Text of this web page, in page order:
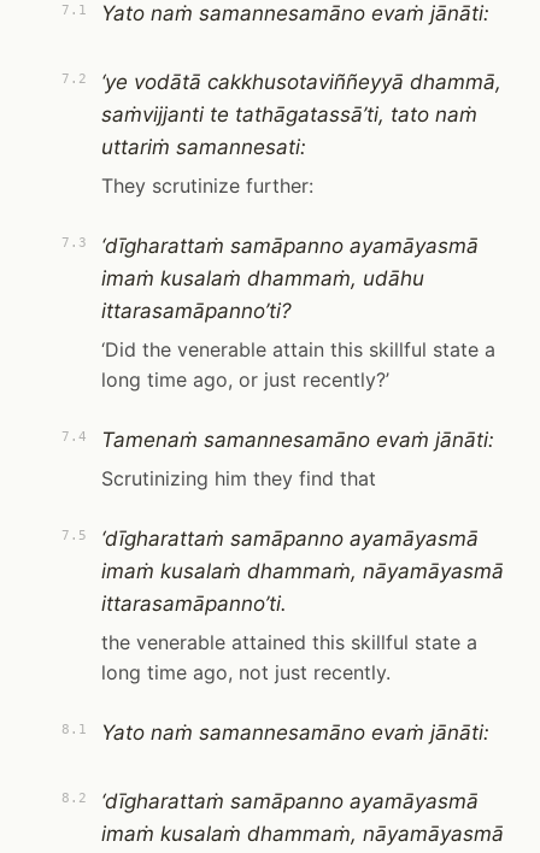
7.1 Yato naṁ samannesamāno evaṁ jānāti:
7.2
‘ye vodātā cakkhusotaviññeyyā dhammā,
saṁvijjanti te tathāgatassā’ti, tato naṁ
uttariṁ samannesati:
They scrutinize further:
7.3
‘dīgharattaṁ samāpanno ayamāyasmā
imaṁ kusalaṁ dhammaṁ, udāhu
ittarasamāpanno’ti?
‘Did the venerable attain this skillful state a
long time ago, or just recently?’
7.4
Tamenaṁ samannesamāno evaṁ jānāti:
Scrutinizing him they find that
7.5
‘dīgharattaṁ samāpanno ayamāyasmā
imaṁ kusalaṁ dhammaṁ, nāyamāyasmā
ittarasamāpanno’ti.
the venerable attained this skillful state a
long time ago, not just recently.
8.1 Yato naṁ samannesamāno evaṁ jānāti:
8.2
‘dīgharattaṁ samāpanno ayamāyasmā
imaṁ kusalaṁ dhammaṁ, nāyamāyasmā